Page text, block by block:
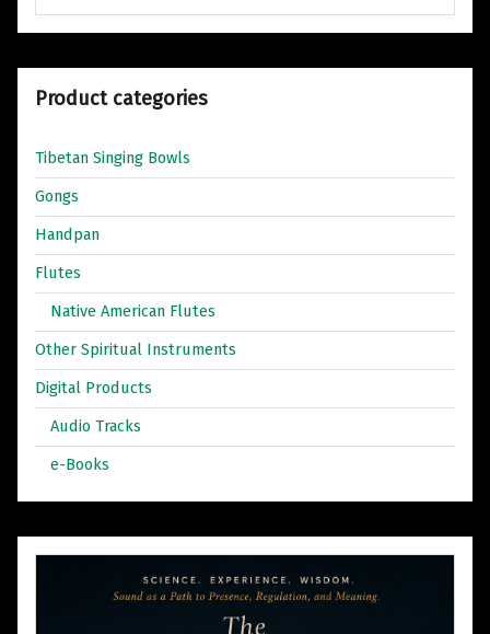
Product categories
Tibetan Singing Bowls
Gongs
Handpan
Flutes
Native American Flutes
Other Spiritual Instruments
Digital Products
Audio Tracks
e-Books